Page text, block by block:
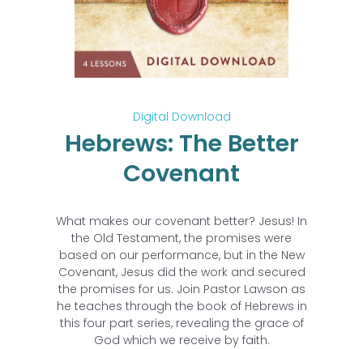
Digital Download
Hebrews: The Better
Covenant
What makes our covenant better? Jesus! In
the Old Testament, the promises were
based on our performance, but in the New
Covenant, Jesus did the work and secured
the promises for us. Join Pastor Lawson as
he teaches through the book of Hebrews in
this four part series, revealing the grace of
God which we receive by faith.